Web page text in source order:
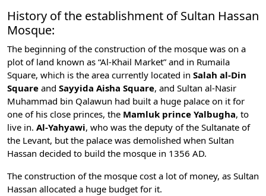
History of the establishment of Sultan Hassan
Mosque:
The beginning of the construction of the mosque was on a
plot of land known as “Al-Khail Market” and in Rumaila
Square, which is the area currently located in Salah al-Din
Square and Sayyida Aisha Square, and Sultan al-Nasir
Muhammad bin Qalawun had built a huge palace on it for
one of his close princes, the Mamluk prince Yalbugha, to
live in. Al-Yahyawi, who was the deputy of the Sultanate of
the Levant, but the palace was demolished when Sultan
Hassan decided to build the mosque in 1356 AD.
The construction of the mosque cost a lot of money, as Sultan
Hassan allocated a huge budget for it.